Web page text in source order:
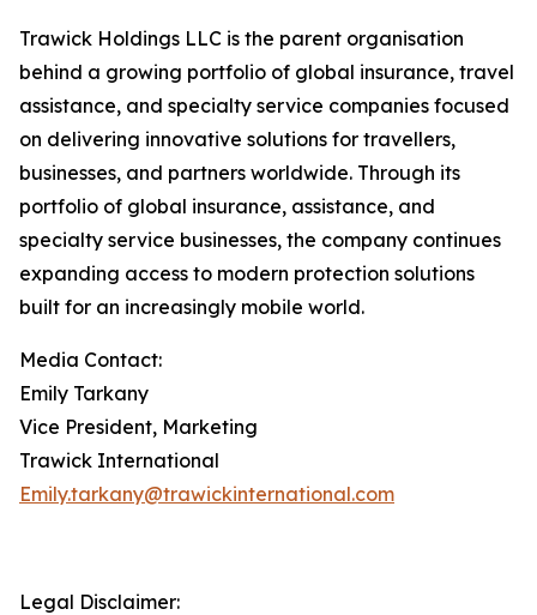
Trawick Holdings LLC is the parent organisation
behind a growing portfolio of global insurance, travel
assistance, and specialty service companies focused
on delivering innovative solutions for travellers,
businesses, and partners worldwide. Through its
portfolio of global insurance, assistance, and
specialty service businesses, the company continues
expanding access to modern protection solutions
built for an increasingly mobile world.
Media Contact:
Emily Tarkany
Vice President, Marketing
Trawick International
Emily.tarkany@trawickinternational.com
Legal Disclaimer: